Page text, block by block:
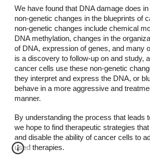
We have found that DNA damage does
non-genetic changes in the blueprints of
non-genetic changes include chemical
DNA methylation, changes in the
of DNA, expression of genes, and many
is a discovery to follow-up on and study,
cancer cells use these non-genetic
they interpret and express the DNA, or
behave in a more aggressive and
manner.
By understanding the process that leads
we hope to find therapeutic strategies
and disable the ability of cancer cells to
used therapies.